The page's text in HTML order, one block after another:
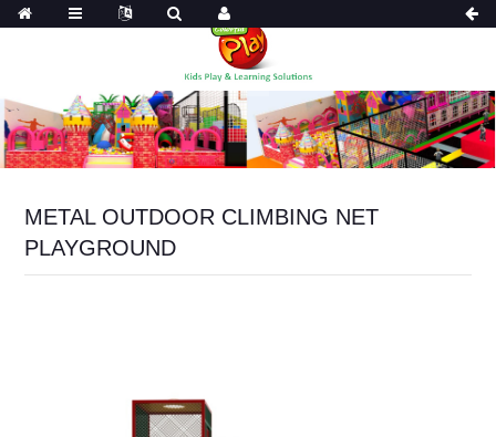
METAL OUTDOOR CLIMBING NET
PLAYGROUND